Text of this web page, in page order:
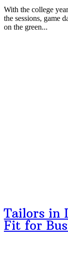
With the college
the sessions, game
on the green...
Tailors in
Fit for